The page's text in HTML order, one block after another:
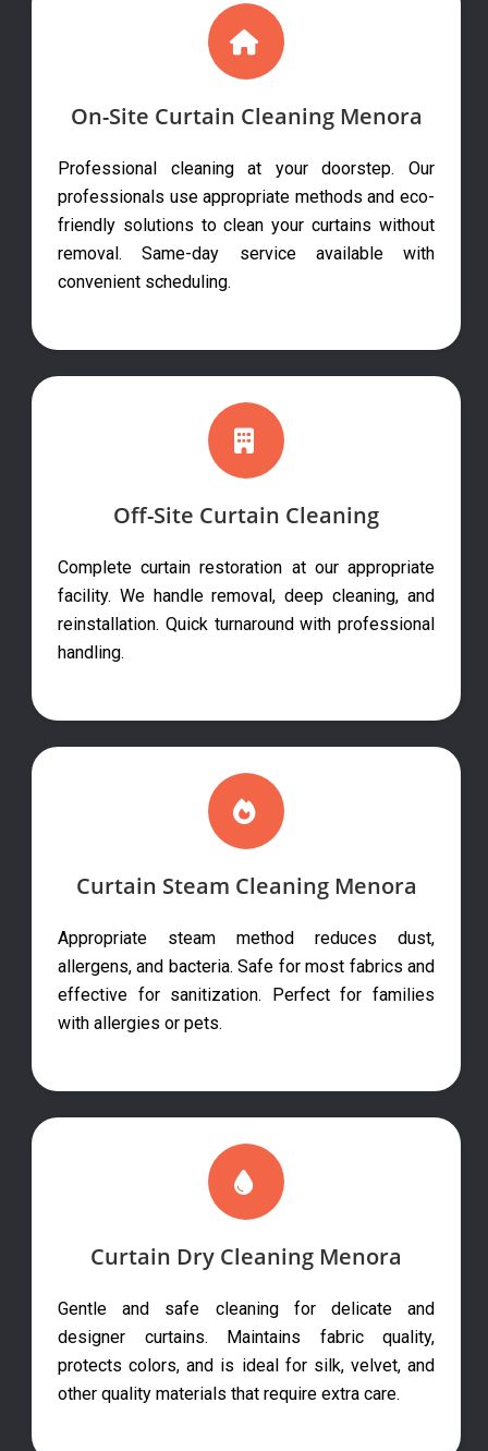
On-Site Curtain Cleaning Menora
Professional cleaning at your doorstep. Our
professionals use appropriate methods and eco-
friendly solutions to clean your curtains without
removal. Same-day service available with
convenient scheduling.
Off-Site Curtain Cleaning
Complete curtain restoration at our appropriate
facility. We handle removal, deep cleaning, and
reinstallation. Quick turnaround with professional
handling.
Curtain Steam Cleaning Menora
Appropriate steam method reduces dust,
allergens, and bacteria. Safe for most fabrics and
effective for sanitization. Perfect for families
with allergies or pets.
Curtain Dry Cleaning Menora
Gentle and safe cleaning for delicate and
designer curtains. Maintains fabric quality,
protects colors, and is ideal for silk, velvet, and
other quality materials that require extra care.